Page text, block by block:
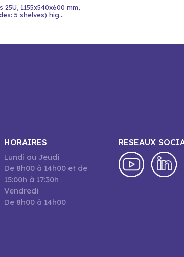
1155x540x600 mm,
5 shelves) hig...
HORAIRES
Lundi au Jeudi
De 8h00 à 14h00 et de
15:00h à 17:30h
Vendredi
De 8h00 à 14h00
RESEAUX